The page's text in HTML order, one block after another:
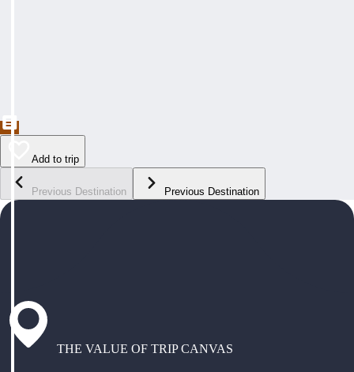
Add to trip
Previous Destination Previous Destination
THE VALUE OF TRIP CANVAS